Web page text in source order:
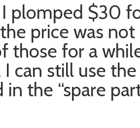
I plomped $30
price was
those for a
I can still use
the “spare